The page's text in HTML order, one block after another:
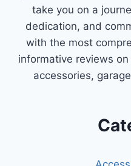
take you on a
dedication, and
with the most
informative reviews
accessories,